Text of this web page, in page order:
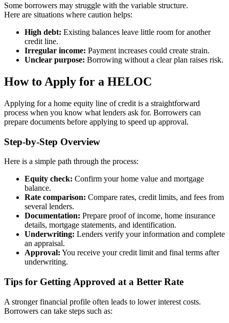
Some borrowers may struggle with the variable structure.
Here are situations where caution helps:
High debt: Existing balances leave little room for another
credit line.
Irregular income: Payment increases could create strain.
Unclear purpose: Borrowing without a clear plan raises risk.
How to Apply for a HELOC
Applying for a home equity line of credit is a straightforward
process when you know what lenders ask for. Borrowers can
prepare documents before applying to speed up approval.
Step-by-Step Overview
Here is a simple path through the process:
Equity check: Confirm your home value and mortgage
balance.
Rate comparison: Compare rates, credit limits, and fees from
several lenders.
Documentation: Prepare proof of income, home insurance
details, mortgage statements, and identification.
Underwriting: Lenders verify your information and complete
an appraisal.
Approval: You receive your credit limit and final terms after
underwriting.
Tips for Getting Approved at a Better Rate
A stronger financial profile often leads to lower interest costs.
Borrowers can take steps such as: